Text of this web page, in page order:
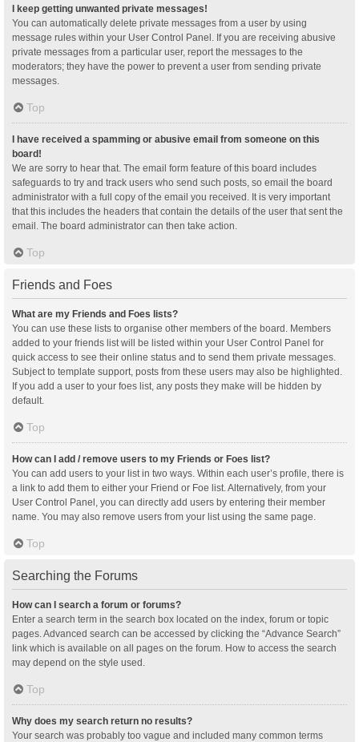
I keep getting unwanted private messages!
You can automatically delete private messages from a user by using
message rules within your User Control Panel. If you are receiving abusive
private messages from a particular user, report the messages to the
moderators; they have the power to prevent a user from sending private
messages.
Top
I have received a spamming or abusive email from someone on this
board!
We are sorry to hear that. The email form feature of this board includes
safeguards to try and track users who send such posts, so email the board
administrator with a full copy of the email you received. It is very important
that this includes the headers that contain the details of the user that sent the
email. The board administrator can then take action.
Top
Friends and Foes
What are my Friends and Foes lists?
You can use these lists to organise other members of the board. Members
added to your friends list will be listed within your User Control Panel for
quick access to see their online status and to send them private messages.
Subject to template support, posts from these users may also be highlighted.
If you add a user to your foes list, any posts they make will be hidden by
default.
Top
How can I add / remove users to my Friends or Foes list?
You can add users to your list in two ways. Within each user’s profile, there is
a link to add them to either your Friend or Foe list. Alternatively, from your
User Control Panel, you can directly add users by entering their member
name. You may also remove users from your list using the same page.
Top
Searching the Forums
How can I search a forum or forums?
Enter a search term in the search box located on the index, forum or topic
pages. Advanced search can be accessed by clicking the “Advance Search”
link which is available on all pages on the forum. How to access the search
may depend on the style used.
Top
Why does my search return no results?
Your search was probably too vague and included many common terms